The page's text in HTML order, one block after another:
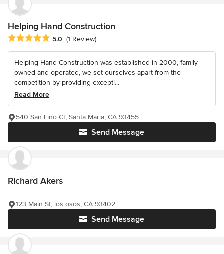
Helping Hand Construction
Average rating: 5 out of 5 stars
5.0 (1 Review)
Helping Hand Construction was established in 2000, family
owned and operated, we set ourselves apart from the
competition by providing excepti...
Read More
Send Message
540 San Lino Ct, Santa Maria, CA 93455
Richard Akers
Send Message
123 Main St, los osos, CA 93402